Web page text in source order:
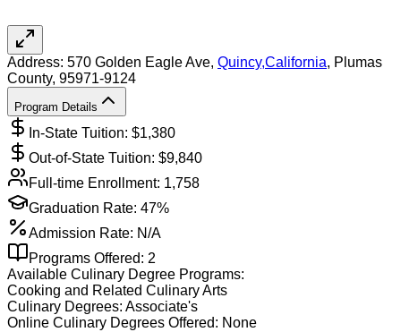
Address: 570 Golden Eagle Ave, Quincy,California, Plumas
County, 95971-9124
Program Details
In-State Tuition: $1,380
Out-of-State Tuition: $9,840
Full-time Enrollment: 1,758
Graduation Rate: 47%
Admission Rate: N/A
Programs Offered: 2
Available Culinary Degree Programs:
Cooking and Related Culinary Arts
Culinary Degrees: Associate's
Online Culinary Degrees Offered: None